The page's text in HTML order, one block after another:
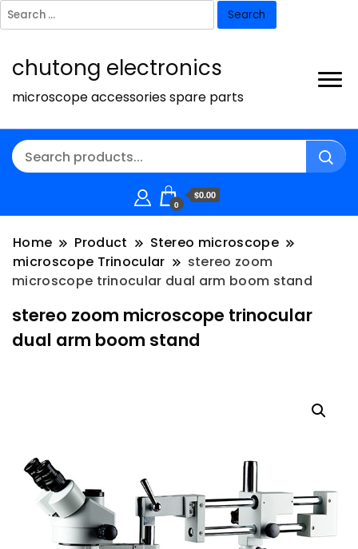
Search
for:
chutong electronics
microscope accessories spare parts
0
$0.00
Home Product
Stereo microscope
microscope Trinocular
stereo zoom
microscope trinocular dual arm boom stand
stereo zoom microscope trinocular
dual arm boom stand